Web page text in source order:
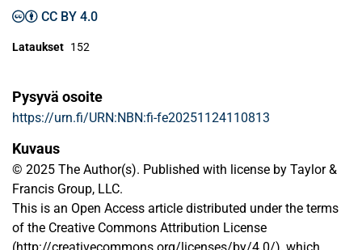
CC BY 4.0
Lataukset 152
Pysyvä osoite
https://urn.fi/URN:NBN:fi-fe20251124110813
Kuvaus
© 2025 The Author(s). Published with license by Taylor &
Francis Group, LLC.
This is an Open Access article distributed under the terms
of the Creative Commons Attribution License